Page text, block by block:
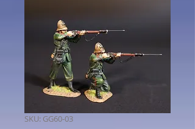
SKU: GG60-03